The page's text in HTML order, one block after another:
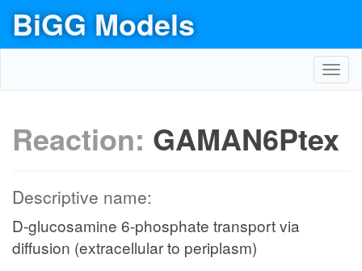
BiGG Models
Reaction: GAMAN6Ptex
Descriptive name:
D-glucosamine 6-phosphate transport via
diffusion (extracellular to periplasm)